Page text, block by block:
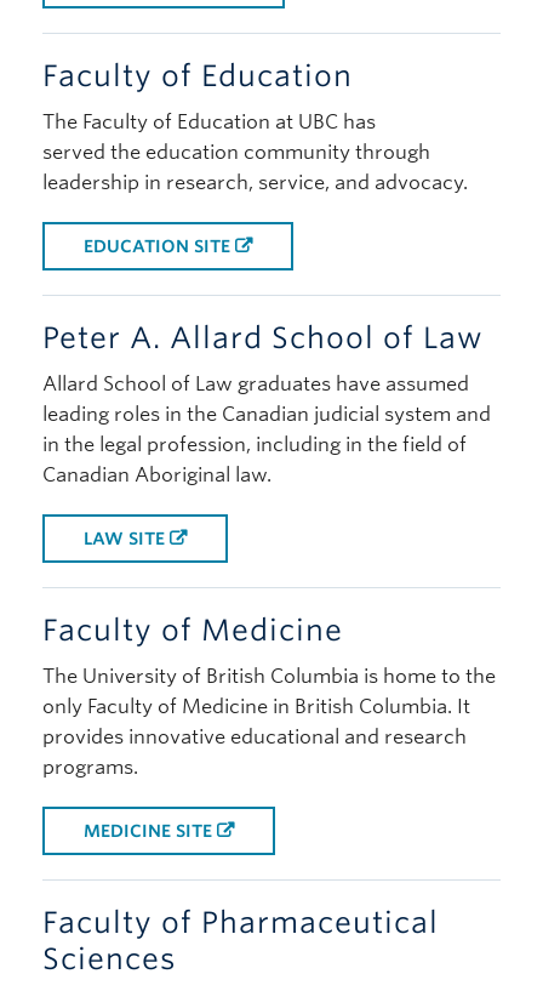
Faculty of Education
The Faculty of Education at UBC has
served the education community through
leadership in research, service, and advocacy.
EDUCATION SITE
Peter A. Allard School of Law
Allard School of Law graduates have assumed
leading roles in the Canadian judicial system and
in the legal profession, including in the field of
Canadian Aboriginal law.
LAW SITE
Faculty of Medicine
The University of British Columbia is home to the
only Faculty of Medicine in British Columbia. It
provides innovative educational and research
programs.
MEDICINE SITE
Faculty of Pharmaceutical
Sciences